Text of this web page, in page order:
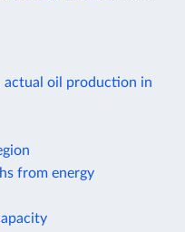
actual oil production in
from energy